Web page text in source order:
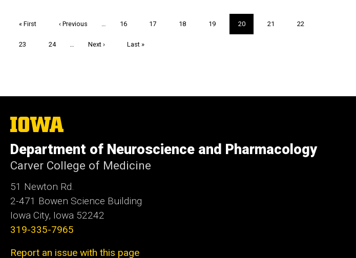
First
« First
Previous
‹ Previous … Page
16 Page
17 Page
18 Page
19
Current
page
20 Page
21 Page
22
Page
23 Page
24 …
Next
Next ›
Last
Last »
The
University
Iowa
Department of Neuroscience and Pharmacology
Carver College of Medicine
51 Newton Rd.
2-471 Bowen Science Building
Iowa City, Iowa 52242
319-335-7965
Report an issue with this page